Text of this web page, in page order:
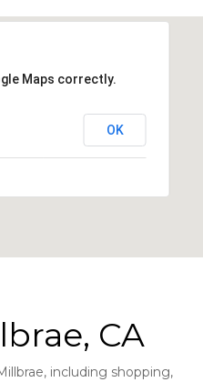
Maps correctly.
OK
CA
including shopping,